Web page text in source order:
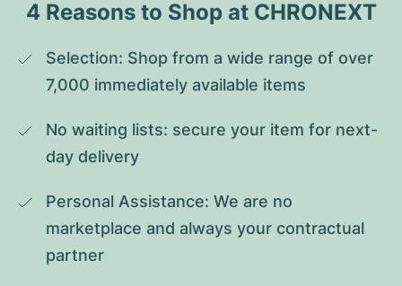
4 Reasons to Shop at CHRONEXT
Selection: Shop from a wide range of over
7,000 immediately available items
No waiting lists: secure your item for next-
day delivery
Personal Assistance: We are no
marketplace and always your contractual
partner